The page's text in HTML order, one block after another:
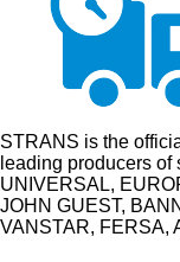
STRANS is the
leading producers
UNIVERSAL,
JOHN GUEST,
VANSTAR, FERSA,